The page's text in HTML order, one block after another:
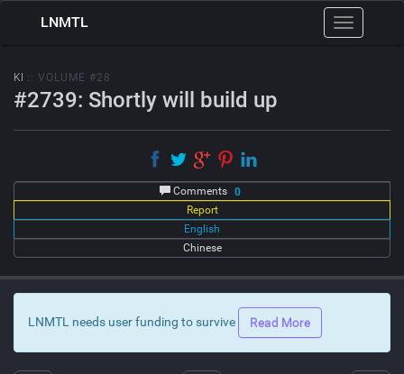
Toggle
navigation
LNMTL
KI :: VOLUME #28
#2739: Shortly will build up
Comments 0
Report
English
Chinese
LNMTL needs user funding to survive Read More